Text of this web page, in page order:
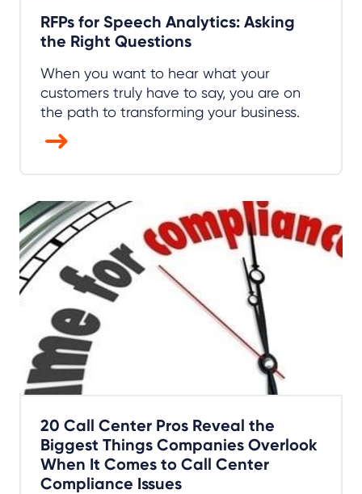
RFPs for Speech Analytics: Asking
the Right Questions
When you want to hear what your
customers truly have to say, you are on
the path to transforming your business.
20 Call Center Pros Reveal the
Biggest Things Companies Overlook
When It Comes to Call Center
Compliance Issues